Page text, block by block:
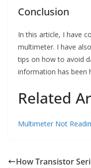
Conclusion
In this article, I have
multimeter. I have
tips on how to avoid
information has been
Related
Multimeter Not
How Transistor